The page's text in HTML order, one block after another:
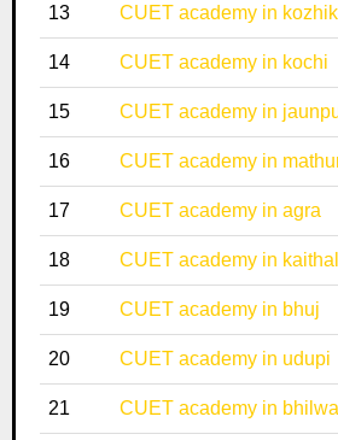
13 CUET academy in
14 CUET academy in kochi
15 CUET academy in
16 CUET academy in
17 CUET academy in agra
18 CUET academy in kaithal
19 CUET academy in bhuj
20 CUET academy in udupi
21 CUET academy in